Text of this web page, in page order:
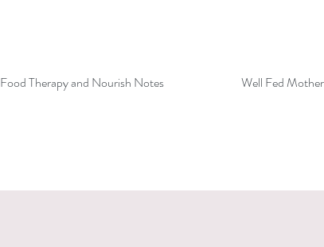
Food Therapy and Nourish Notes Well Fed